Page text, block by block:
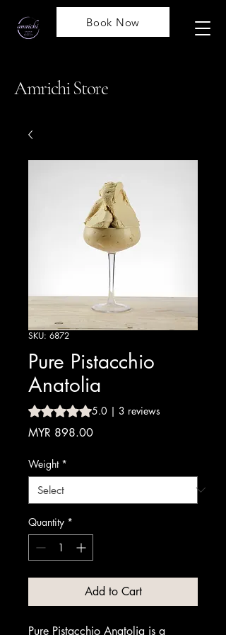
Book Now
Amrichi Store
SKU: 6872
Pure Pistacchio
Anatolia
Rating is 5.0 out of five stars based on 3
5.0 | 3 reviews
MYR 898.00Price
Weight *
Quantity *
Add to Cart
Pure Pistacchio Anatolia is a